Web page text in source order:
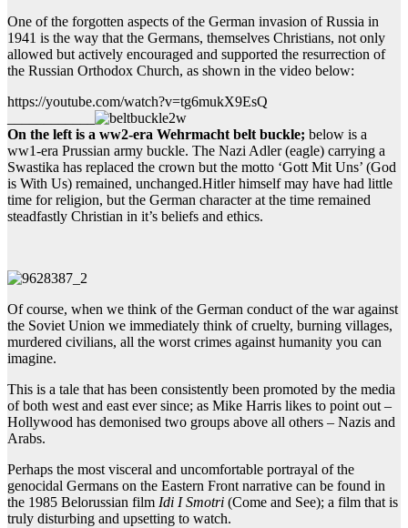
One of the forgotten aspects of the German invasion of Russia in
1941 is the way that the Germans, themselves Christians, not only
allowed but actively encouraged and supported the resurrection of
the Russian Orthodox Church, as shown in the video below:
https://youtube.com/watch?v=tg6mukX9EsQ
On the left is a ww2-era Wehrmacht belt buckle; below is a
ww1-era Prussian army buckle. The Nazi Adler (eagle) carrying a
Swastika has replaced the crown but the motto ‘Gott Mit Uns’ (God
is With Us) remained, unchanged.Hitler himself may have had little
time for religion, but the German character at the time remained
steadfastly Christian in it’s beliefs and ethics.
Of course, when we think of the German conduct of the war against
the Soviet Union we immediately think of cruelty, burning villages,
murdered civilians, all the worst crimes against humanity you can
imagine.
This is a tale that has been consistently been promoted by the media
of both west and east ever since; as Mike Harris likes to point out –
Hollywood has demonised two groups above all others – Nazis and
Arabs.
Perhaps the most visceral and uncomfortable portrayal of the
genocidal Germans on the Eastern Front narrative can be found in
the 1985 Belorussian film Idi I Smotri (Come and See); a film that is
truly disturbing and upsetting to watch.